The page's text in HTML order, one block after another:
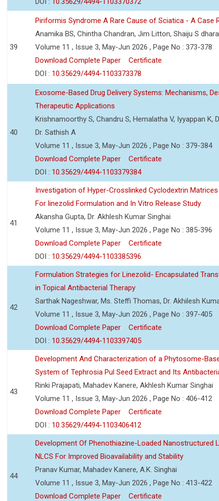
39
Piriformis Syndrome A Rare Cause of Sciatica - A Case
Anamika BS, Chintha Chandran, Jim Litton, Shaiju S
Volume 11 , Issue 3, May-Jun 2026 , Page No : 373-378
Download Complete Paper
Certificate
DOI : 10.35629/4494-1103373378
40
Exosome-Based Drug Delivery Systems: Mechanisms,
Therapeutic Applications
Krishnamoorthy S, Chandru S, Hemalatha V, Iyyappan K,
Dr. Sathish A
Volume 11 , Issue 3, May-Jun 2026 , Page No : 379-384
Download Complete Paper
Certificate
DOI : 10.35629/4494-1103379384
41
Investigation of Hyper-Crosslinked Cyclodextrin
For linezolid Formulation and In Vitro Release Study
Akansha Gupta, Dr. Akhlesh Kumar Singhai
Volume 11 , Issue 3, May-Jun 2026 , Page No : 385-396
Download Complete Paper
Certificate
DOI : 10.35629/4494-1103385396
42
Formulation Strategies for Linezolid- Encapsulated
in Topical Antibacterial Therapy
Sarthak Nageshwar, Ms. Steffi Thomas, Dr. Akhilesh
Volume 11 , Issue 3, May-Jun 2026 , Page No : 397-405
Download Complete Paper
Certificate
DOI : 10.35629/4494-1103397405
43
Development And Characterization of a Phytosome-
System of Tephrosia Pul Seed Extract and Its
Rinki Prajapati, Mahadev Kanere, Akhlesh Kumar Singhai
Volume 11 , Issue 3, May-Jun 2026 , Page No : 406-412
Download Complete Paper
Certificate
DOI : 10.35629/4494-1103406412
44
Development Of Phenothiazine-Loaded Nanostructured
NLCS For Improved Bioavailability and Stability
Pranav Kumar, Mahadev Kanere, A.K. Singhai
Volume 11 , Issue 3, May-Jun 2026 , Page No : 413-422
Download Complete Paper
Certificate